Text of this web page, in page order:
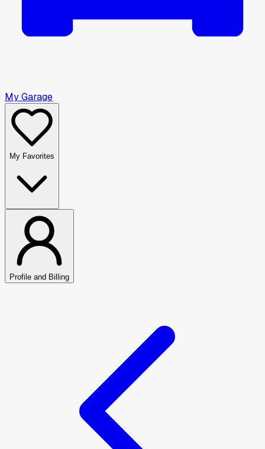
My Garage
My Favorites
Profile and Billing